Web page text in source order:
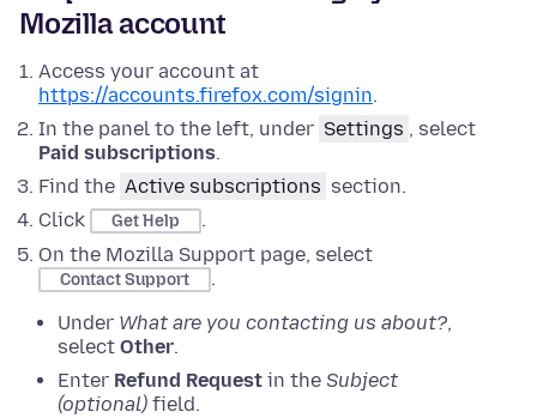
Mozilla account
Access your account at
https://accounts.firefox.com/signin.
In the panel to the left, under Settings , select
Paid subscriptions.
Find the Active subscriptions section.
Click
Get Help
.
On the Mozilla Support page, select
Contact Support
.
Under What are you contacting us about?,
select Other.
Enter Refund Request in the Subject
(optional) field.